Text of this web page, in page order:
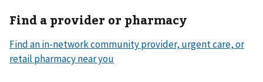
Find a provider or pharmacy
Find an in-network community provider, urgent care, or
retail pharmacy near you